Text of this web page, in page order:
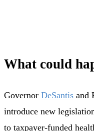
What could
Governor DeSantis and
introduce new
to taxpayer-funded